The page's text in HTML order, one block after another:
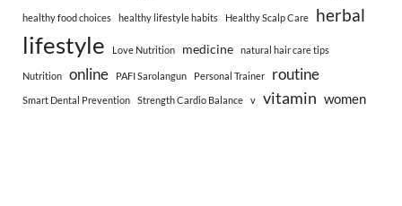
healthy food choices healthy lifestyle habits Healthy Scalp Care herbal
lifestyle Love Nutrition medicine natural hair care tips
Nutrition online PAFI Sarolangun Personal Trainer routine
Smart Dental Prevention Strength Cardio Balance v vitamin women